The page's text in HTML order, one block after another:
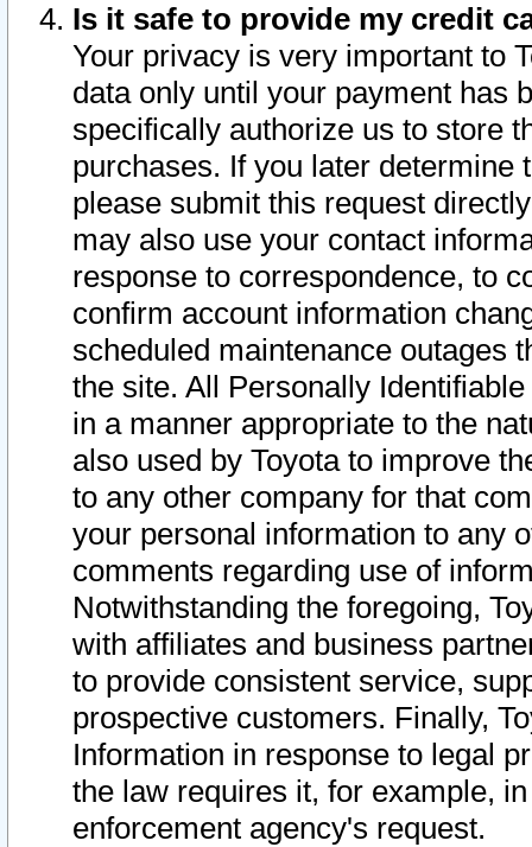
Is it safe to provide my credit
Your privacy is very important to
data only until your payment has
specifically authorize us to store
purchases. If you later determine
please submit this request
may also use your contact
response to correspondence, to
confirm account information
scheduled maintenance outages
the site. All Personally
in a manner appropriate to the
also used by Toyota to improve
to any other company for that
your personal information to any
comments regarding use of
Notwithstanding the foregoing,
with affiliates and business
to provide consistent service,
prospective customers. Finally,
Information in response to legal
the law requires it, for example,
enforcement agency's request.